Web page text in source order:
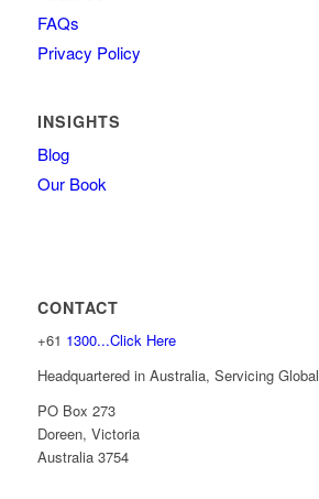
FAQs
Privacy Policy
INSIGHTS
Blog
Our Book
CONTACT
+61 1300...Click Here
Headquartered in Australia, Servicing Global
PO Box 273
Doreen, Victoria
Australia 3754